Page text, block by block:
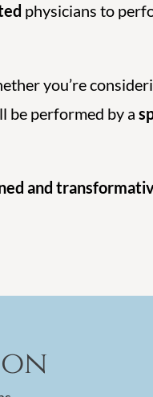
physicians to
you’re
be performed by a
and